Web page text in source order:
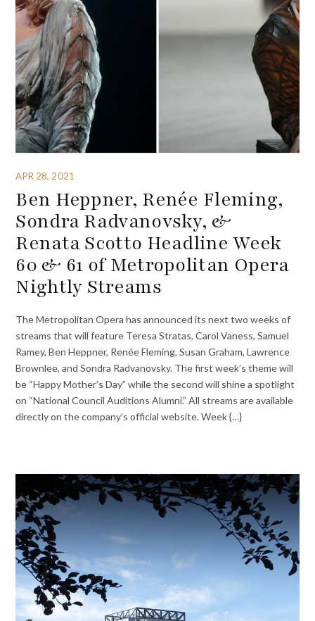
APR 28, 2021
Ben Heppner, Renée Fleming,
Sondra Radvanovsky, &
Renata Scotto Headline Week
60 & 61 of Metropolitan Opera
Nightly Streams
The Metropolitan Opera has announced its next two weeks of
streams that will feature Teresa Stratas, Carol Vaness, Samuel
Ramey, Ben Heppner, Renée Fleming, Susan Graham, Lawrence
Brownlee, and Sondra Radvanovsky. The first week’s theme will
be “Happy Mother’s Day” while the second will shine a spotlight
on “National Council Auditions Alumni.” All streams are available
directly on the company’s official website. Week {…}